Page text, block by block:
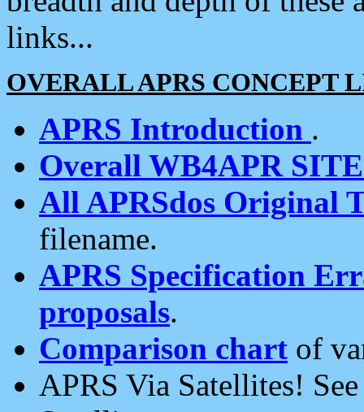
links...
OVERALL APRS CONCEPT
APRS Introduction .
Overall WB4APR
All APRSdos Original
filename.
APRS Specification
proposals.
Comparison chart of
APRS Via Satellites!